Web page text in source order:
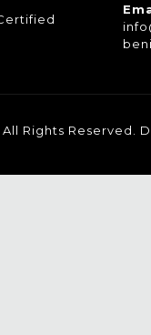
Rights Reserved.